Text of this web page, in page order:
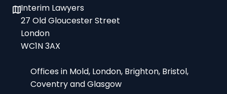
27 Old Gloucester Street
London
WC1N 3AX
Offices in Mold, London, Brighton, Bristol,
Coventry and Glasgow